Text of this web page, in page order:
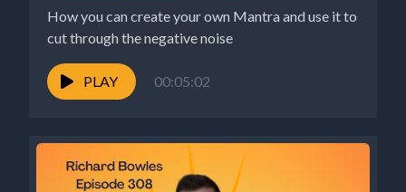
How you can create your own Mantra and use it to
cut through the negative noise
PLAY 00:05:02